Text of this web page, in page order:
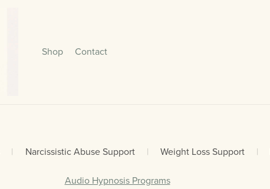
Shop Contact
| Narcissistic Abuse Support | Weight Loss Support |
Audio Hypnosis Programs